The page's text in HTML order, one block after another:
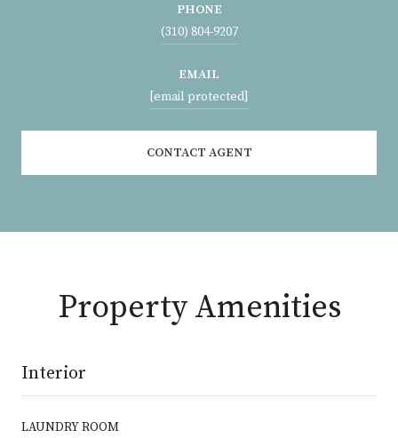
PHONE
(310) 804-9207
EMAIL
[email protected]
CONTACT AGENT
Property Amenities
Interior
LAUNDRY ROOM